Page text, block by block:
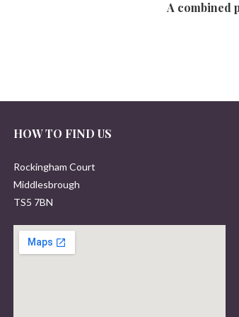
A combined
HOW TO FIND US
Rockingham Court
Middlesbrough
TS5 7BN